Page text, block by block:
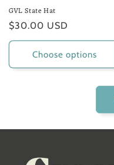
GVL State Hat
Regular
price
$30.00 USD
Choose options